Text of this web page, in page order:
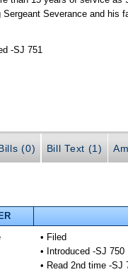
Severance and his
-SJ 751
(0) Bill Text (1)
• Filed
• Introduced -SJ 750
• Read 2nd time -SJ